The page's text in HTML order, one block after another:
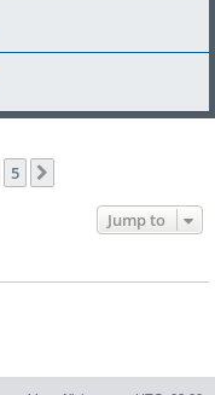
5
Jump to